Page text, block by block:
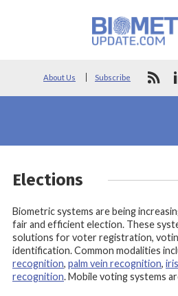
About Us Subscribe
Elections
Biometric systems are being
fair and efficient election. These
solutions for voter registration,
identification. Common modalities
recognition, palm vein recognition,
recognition. Mobile voting systems